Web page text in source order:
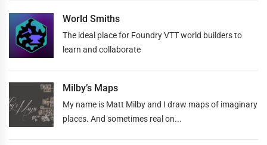
World Smiths
The ideal place for Foundry VTT world builders to
learn and collaborate
Milby’s Maps
My name is Matt Milby and I draw maps of imaginary
places. And sometimes real on...